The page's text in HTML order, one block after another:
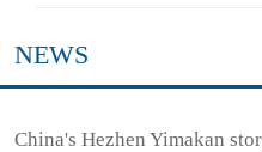
NEWS
China's Hezhen Yimakan